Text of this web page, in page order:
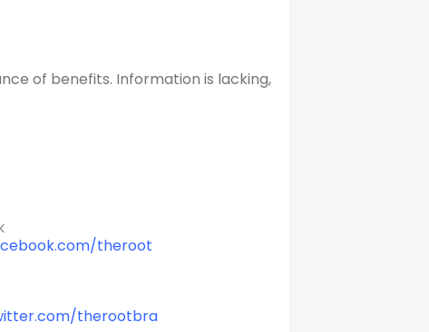
of benefits. Information is lacking,
theroot
therootbra